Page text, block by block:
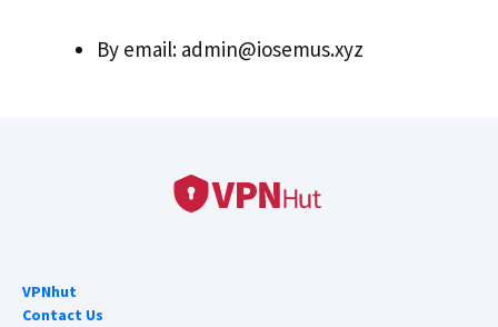
By email: admin@iosemus.xyz
VPNhut
Contact Us